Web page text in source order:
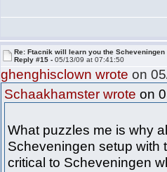
Re: Ftacnik will learn you the
Reply #15 -05/13/09 at 07:41:50
ghenghisclown wrote on
Schaakhamster wrote on
What puzzles me is why
Scheveningen setup with
critical to Scheveningen